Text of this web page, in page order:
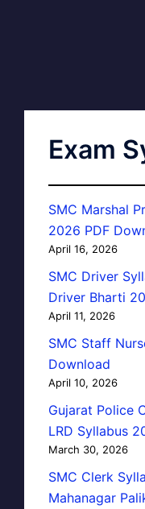
Exam
SMC Marshal
2026 PDF
April 16, 2026
SMC Driver
Driver Bharti
April 11, 2026
SMC Staff
Download
April 10, 2026
Gujarat Police
LRD Syllabus
March 30, 2026
SMC Clerk
Mahanagar